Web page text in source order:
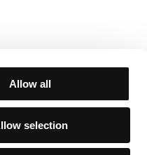
Allow all
selection